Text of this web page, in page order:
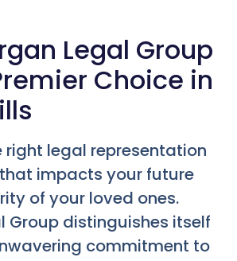
Legal Group
Choice in
right legal representation
impacts your future
of your loved ones.
Group distinguishes itself
commitment to